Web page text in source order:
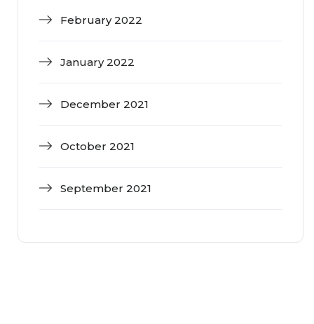
February 2022
January 2022
December 2021
October 2021
September 2021